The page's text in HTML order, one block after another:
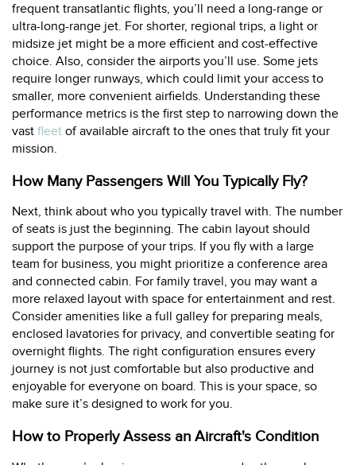
frequent transatlantic flights, you’ll need a long-range or
ultra-long-range jet. For shorter, regional trips, a light or
midsize jet might be a more efficient and cost-effective
choice. Also, consider the airports you’ll use. Some jets
require longer runways, which could limit your access to
smaller, more convenient airfields. Understanding these
performance metrics is the first step to narrowing down the
vast fleet of available aircraft to the ones that truly fit your
mission.
How Many Passengers Will You Typically Fly?
Next, think about who you typically travel with. The number
of seats is just the beginning. The cabin layout should
support the purpose of your trips. If you fly with a large
team for business, you might prioritize a conference area
and connected cabin. For family travel, you may want a
more relaxed layout with space for entertainment and rest.
Consider amenities like a full galley for preparing meals,
enclosed lavatories for privacy, and convertible seating for
overnight flights. The right configuration ensures every
journey is not just comfortable but also productive and
enjoyable for everyone on board. This is your space, so
make sure it’s designed to work for you.
How to Properly Assess an Aircraft's Condition